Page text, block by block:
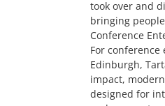
took over and
bringing
Conference
For
Edinburgh,
impact,
designed for